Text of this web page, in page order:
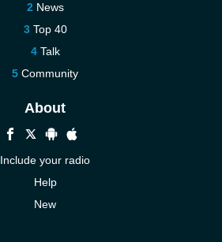
News
Top 40
Talk
Community
About
Include your radio
Help
New